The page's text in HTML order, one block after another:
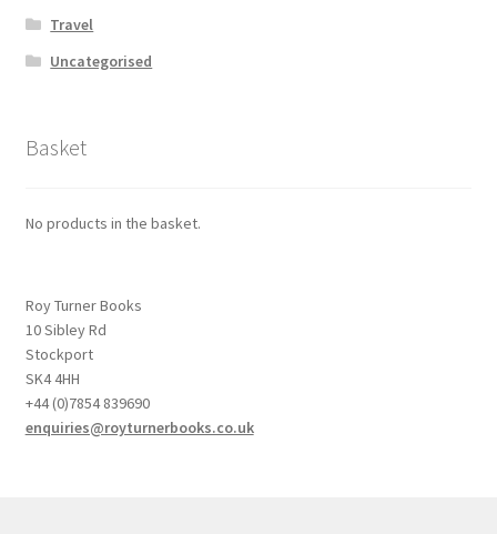
Travel
Uncategorised
Basket
No products in the basket.
Roy Turner Books
10 Sibley Rd
Stockport
SK4 4HH
+44 (0)7854 839690
enquiries@royturnerbooks.co.uk